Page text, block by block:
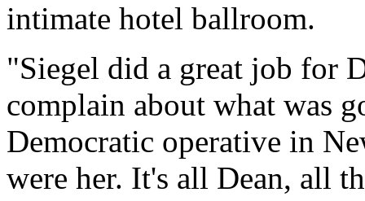
intimate hotel ballroom.
"Siegel did a great job for
complain about what was
Democratic operative in
were her. It's all Dean, all